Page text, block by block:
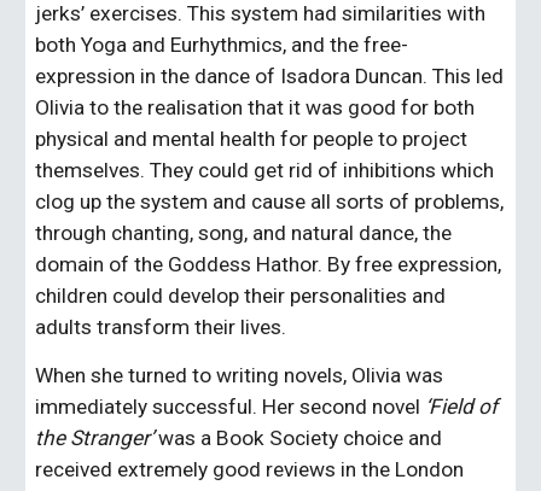
jerks’ exercises. This system had similarities with
both Yoga and Eurhythmics, and the free-
expression in the dance of Isadora Duncan. This led
Olivia to the realisation that it was good for both
physical and mental health for people to project
themselves. They could get rid of inhibitions which
clog up the system and cause all sorts of problems,
through chanting, song, and natural dance, the
domain of the Goddess Hathor. By free expression,
children could develop their personalities and
adults transform their lives.
When she turned to writing novels, Olivia was
immediately successful. Her second novel ‘Field of
the Stranger’ was a Book Society choice and
received extremely good reviews in the London